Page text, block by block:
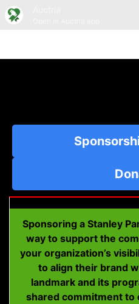
Sponsoring a Stanley
way to support the
your organization’s
to align their brand
landmark and its
shared commitment to